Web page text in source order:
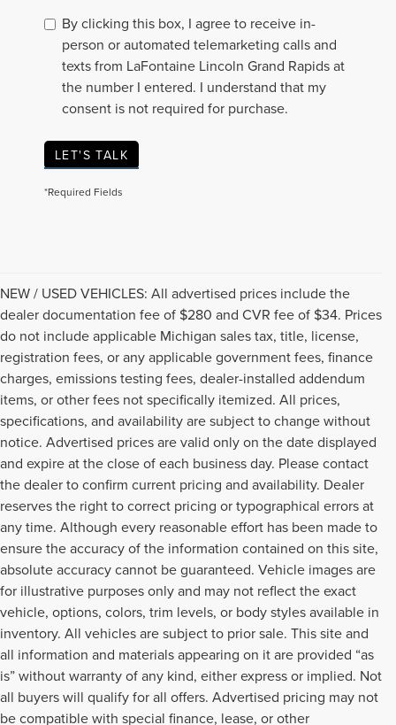
By clicking this box, I agree to receive in-
person or automated telemarketing calls and
texts from LaFontaine Lincoln Grand Rapids at
the number I entered. I understand that my
consent is not required for purchase.
LET'S TALK
*Required Fields
NEW / USED VEHICLES: All advertised prices include the
dealer documentation fee of $280 and CVR fee of $34. Prices
do not include applicable Michigan sales tax, title, license,
registration fees, or any applicable government fees, finance
charges, emissions testing fees, dealer-installed addendum
items, or other fees not specifically itemized. All prices,
specifications, and availability are subject to change without
notice. Advertised prices are valid only on the date displayed
and expire at the close of each business day. Please contact
the dealer to confirm current pricing and availability. Dealer
reserves the right to correct pricing or typographical errors at
any time. Although every reasonable effort has been made to
ensure the accuracy of the information contained on this site,
absolute accuracy cannot be guaranteed. Vehicle images are
for illustrative purposes only and may not reflect the exact
vehicle, options, colors, trim levels, or body styles available in
inventory. All vehicles are subject to prior sale. This site and
all information and materials appearing on it are provided “as
is” without warranty of any kind, either express or implied. Not
all buyers will qualify for all offers. Advertised pricing may not
be compatible with special finance, lease, or other